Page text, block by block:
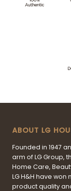
ABOUT LG
Founded in 1947
arm of LG Group,
Home Care,
LG H&H have
product quality